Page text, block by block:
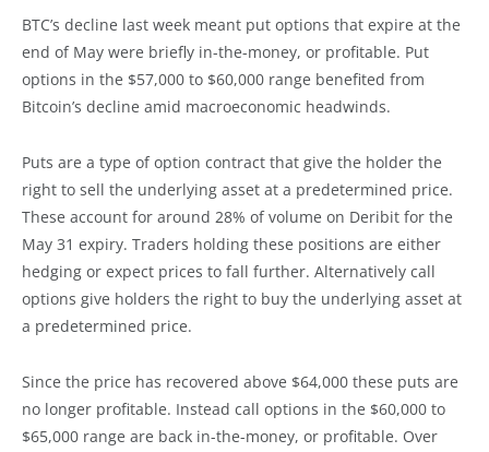
BTC’s decline last week meant put options that expire at the
end of May were briefly in-the-money, or profitable. Put
options in the $57,000 to $60,000 range benefited from
Bitcoin’s decline amid macroeconomic headwinds.
Puts are a type of option contract that give the holder the
right to sell the underlying asset at a predetermined price.
These account for around 28% of volume on Deribit for the
May 31 expiry. Traders holding these positions are either
hedging or expect prices to fall further. Alternatively call
options give holders the right to buy the underlying asset at
a predetermined price.
Since the price has recovered above $64,000 these puts are
no longer profitable. Instead call options in the $60,000 to
$65,000 range are back in-the-money, or profitable. Over